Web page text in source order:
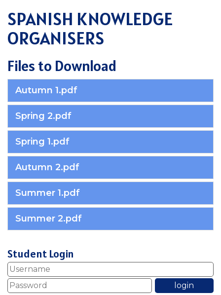
SPANISH KNOWLEDGE
ORGANISERS
Files to Download
Autumn 1.pdf
Spring 2.pdf
Spring 1.pdf
Autumn 2.pdf
Summer 1.pdf
Summer 2.pdf
Student Login